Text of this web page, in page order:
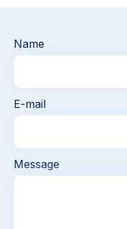
Name
E-mail
Message